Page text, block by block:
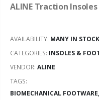
ALINE Traction
AVAILABILITY: MANY IN STOCK
CATEGORIES: INSOLES &
VENDOR: ALINE
TAGS:
BIOMECHANICAL FOOTWARE,